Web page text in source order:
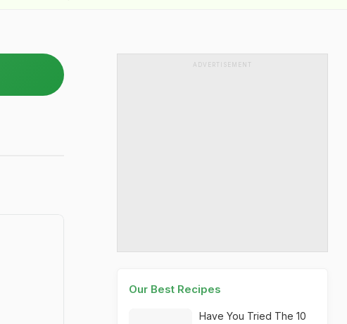
ADVERTISEMENT
Our Best Recipes
Have You Tried The 10